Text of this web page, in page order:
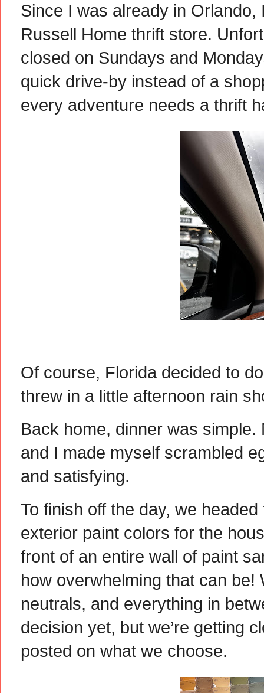
Since I was already in
Russell Home thrift store.
closed on Sundays and
quick drive-by instead of a
every adventure needs a thrift
Of course, Florida decided to
threw in a little afternoon rain
Back home, dinner was
and I made myself scrambled
and satisfying.
To finish off the day, we
exterior paint colors for the
front of an entire wall of paint
how overwhelming that can be!
neutrals, and everything in
decision yet, but we’re getting
posted on what we choose.